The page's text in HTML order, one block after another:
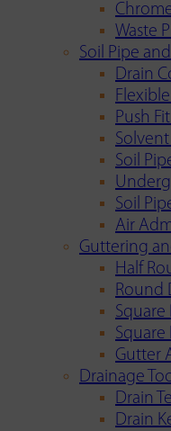
Waste
Soil Pipe
Drain
Push
Soil
Soil
Air
Guttering
Half
Round
Square
Gutter
Drainage
Drain
Drain